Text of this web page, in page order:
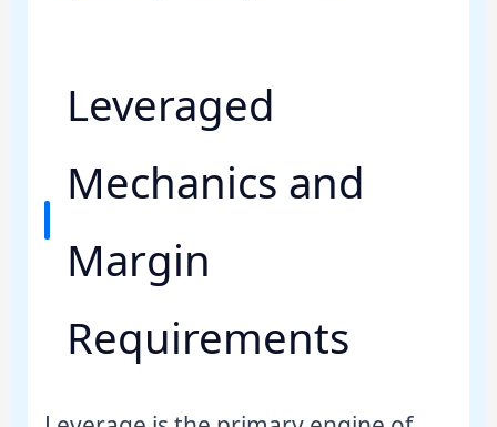
Leveraged
Mechanics and
Margin
Requirements